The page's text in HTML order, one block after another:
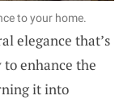
to your home.
elegance that’s
to enhance the
it into